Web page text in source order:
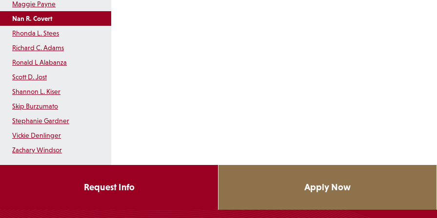
Maggie Payne
Nan R. Covert
Rhonda L. Stees
Richard C. Adams
Ronald L Alabanza
Scott D. Jost
Shannon L. Kiser
Skip Burzumato
Stephanie Gardner
Vickie Denlinger
Zachary Windsor
Request Info Apply Now